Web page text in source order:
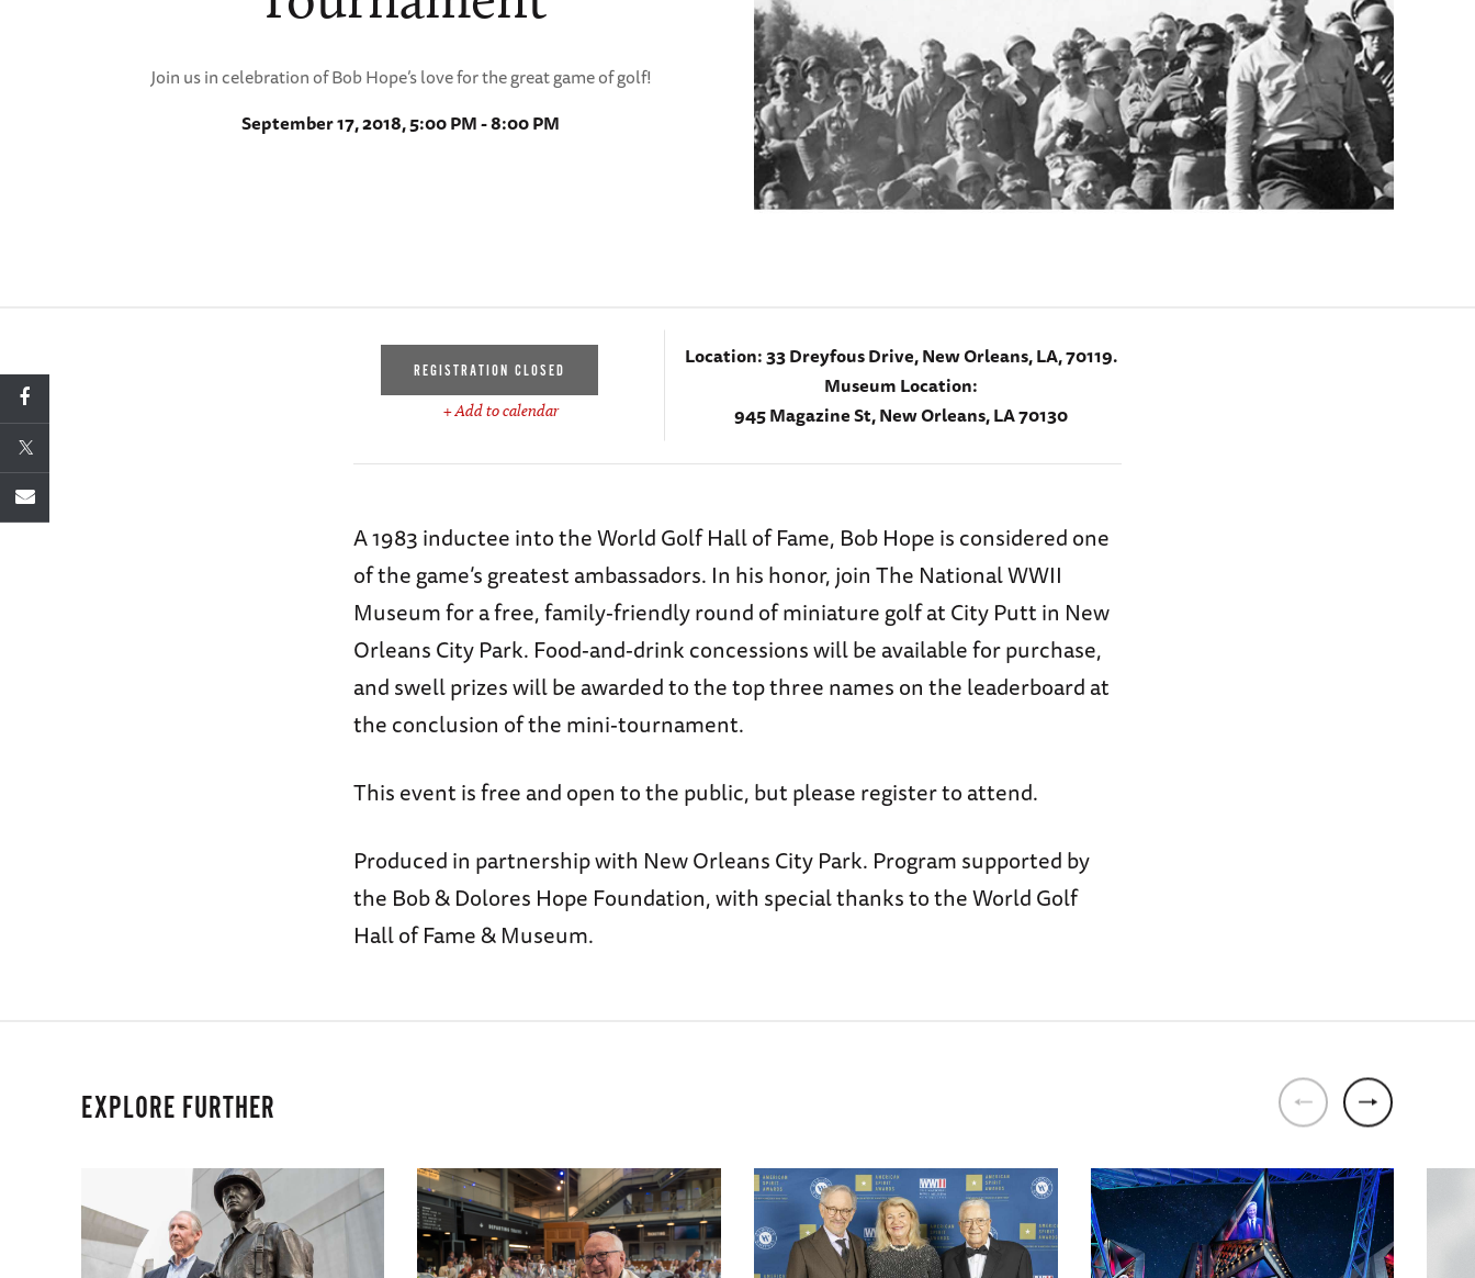
Join us in celebration of Bob Hope’s love for the great game of golf!
September 17, 2018, 5:00 PM - 8:00 PM
REGISTRATION CLOSED
+ Add to calendar
Location:33 Dreyfous Drive, New Orleans, LA, 70119.
Museum Location:
945 Magazine St, New Orleans, LA 70130
A 1983 inductee into the World Golf Hall of Fame, Bob Hope is considered one
of the game’s greatest ambassadors. In his honor, join The National WWII
Museum for a free, family-friendly round of miniature golf at City Putt in New
Orleans City Park. Food-and-drink concessions will be available for purchase,
and swell prizes will be awarded to the top three names on the leaderboard at
the conclusion of the mini-tournament.
This event is free and open to the public, but please register to attend.
Produced in partnership with New Orleans City Park. Program supported by
the Bob & Dolores Hope Foundation, with special thanks to the World Golf
Hall of Fame & Museum.
EXPLORE FURTHER